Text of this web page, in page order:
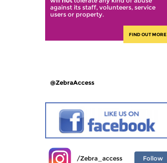
against its staff, volunteers, service
users or property.
FIND OUT MORE
@ZebraAccess
/Zebra_access Follow